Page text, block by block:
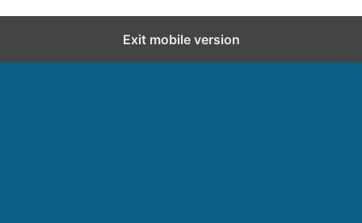
Exit mobile version